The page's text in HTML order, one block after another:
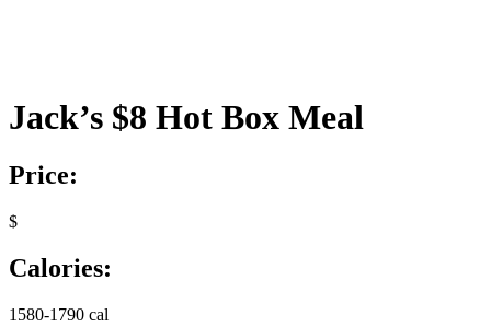
Jack’s $8 Hot Box Meal
Price:
$
Calories:
1580-1790 cal